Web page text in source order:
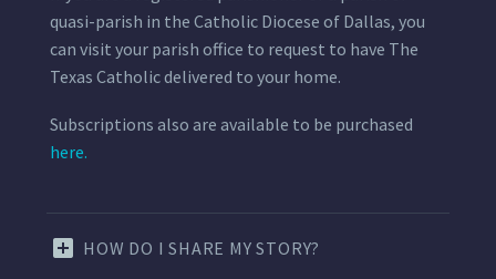
quasi-parish in the Catholic Diocese of Dallas, you
can visit your parish office to request to have The
Texas Catholic delivered to your home.
Subscriptions also are available to be purchased
here.
HOW DO I SHARE MY STORY?